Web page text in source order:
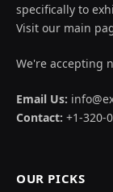
specifically to
Visit our main
We're accepting
Email Us:
Contact: +1-320-
OUR PICKS